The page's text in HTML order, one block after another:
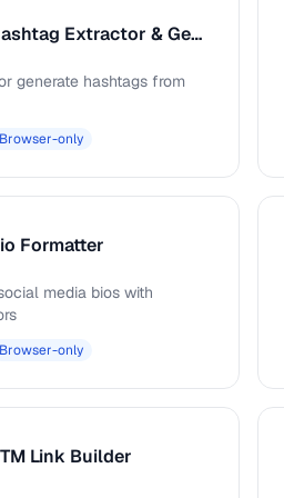
Hashtag Extractor & Generator
generate hashtags from
Browser-only
Formatter
media bios with
Browser-only
Link Builder